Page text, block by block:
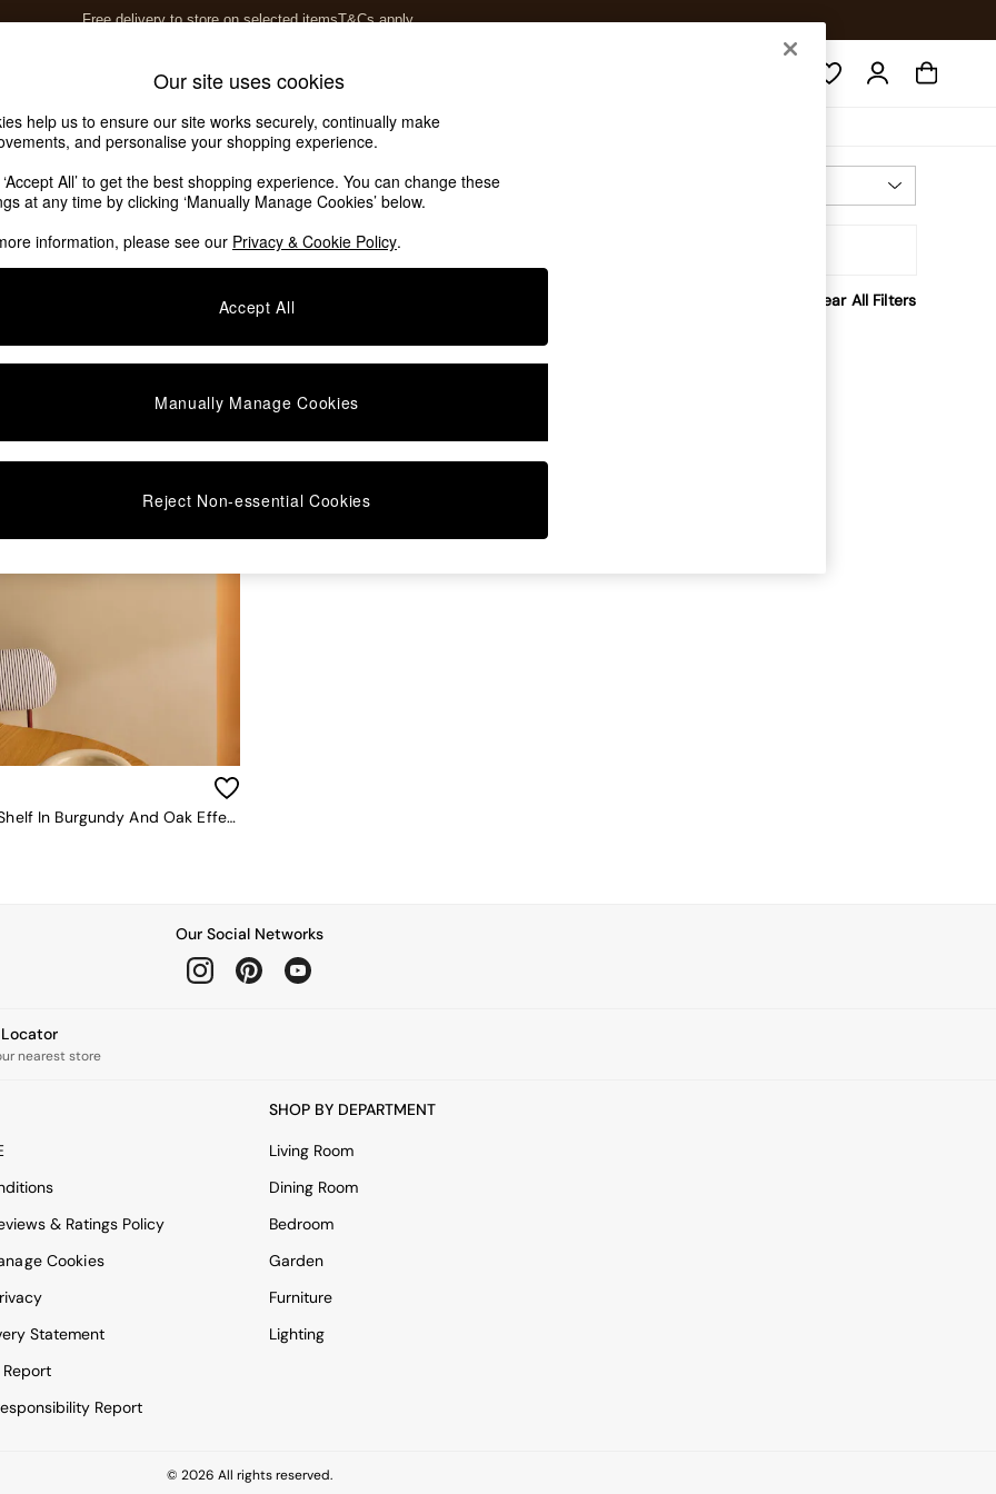
Free delivery to store on selected itemsT&Cs apply.
Soft Furnishings
Finish Price
Clear All Filters
Piper Wall Shelf In Burgundy And Oak Effect
Our Social Networks
Locator
nearest store
& Ratings Policy
Cookies
Statement
Report
SHOP BY DEPARTMENT
Living Room
Dining Room
Bedroom
Garden
Furniture
Lighting
© 2026 All rights reserved.
Our site uses cookies
help us to ensure our site works securely, continually make
and personalise your shopping experience.
All’ to get the best shopping experience. You can change these
at any time by clicking ‘Manually Manage Cookies’ below.
information, please see our Privacy & Cookie Policy.
Accept All
Manually Manage Cookies
Reject Non-essential Cookies